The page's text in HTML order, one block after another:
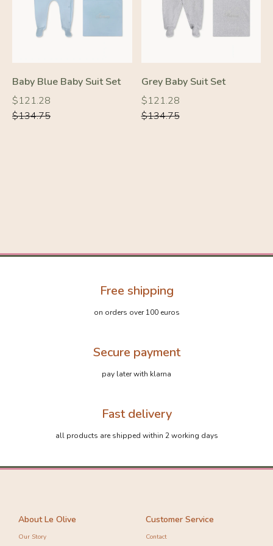
Baby Blue Baby Suit Set
Regular
price
$121.28
Regular
price
$134.75
Grey Baby Suit Set
Regular
price
$121.28
Regular
price
$134.75
Free shipping
on orders over 100 euros
Secure payment
pay later with klarna
Fast delivery
all products are shipped within 2 working days
About Le Olive
Our Story
Customer Service
Contact